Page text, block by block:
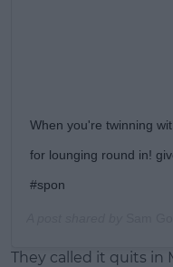
When you're twinning
for lounging round in!
#spon
They called it quits in